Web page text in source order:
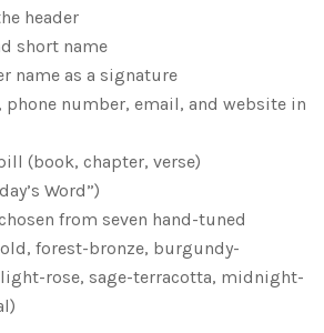
header
short name
name as a signature
phone number, email, and website in
(book, chapter, verse)
Word”)
from seven hand-tuned
forest-bronze, burgundy-
rose, sage-terracotta, midnight-